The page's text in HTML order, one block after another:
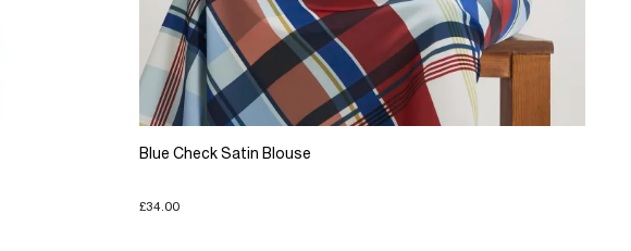
Blue Check Satin Blouse
£34.00